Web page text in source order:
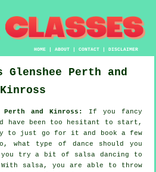
HOME |ABOUT |CONTACT |DISCLAIMER
Glenshee
Perth and
Kinross
Perth and Kinross:
If you fancy
have been too hesitant to start,
to just go for it and book a few
what type of dance should you
try a bit of salsa dancing to
salsa, you are able to throw